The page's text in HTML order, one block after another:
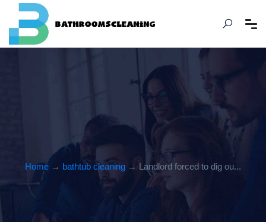
Home → bathtub cleaning → Landlord forced to dig ou...